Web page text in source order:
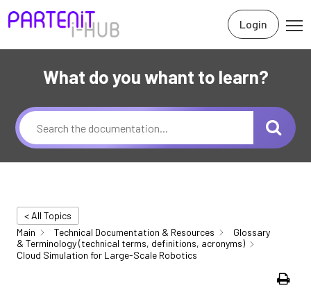
Login
What do you whant to learn?
< All Topics
Main
Technical Documentation & Resources
Glossary
& Terminology (technical terms, definitions, acronyms)
Cloud Simulation for Large-Scale Robotics